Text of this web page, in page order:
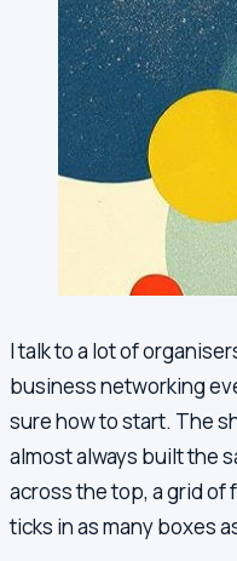
I talk to a lot of
business networking
sure how to start. The
almost always built the
across the top, a grid of
ticks in as many boxes